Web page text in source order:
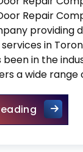
Repair
providing
in
in the
a wide